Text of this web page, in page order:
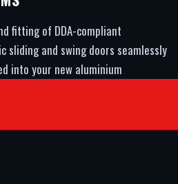
fitting of DDA-compliant
sliding and swing doors seamlessly
into your new aluminium